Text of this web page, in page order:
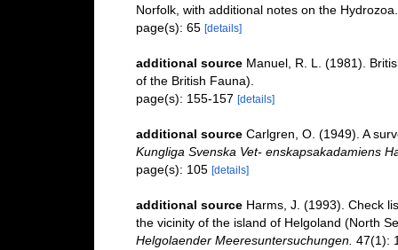
Norfolk, with additional notes on the
page(s): 65 [details]
additional source Manuel, R. L. (1981).
of the British Fauna).
page(s): 155-157 [details]
additional source Carlgren, O. (1949). A
Kungliga Svenska Vet- enskapsakadamiens
page(s): 105 [details]
additional source Harms, J. (1993). Check
the vicinity of the island of Helgoland (North
Helgolaender Meeresuntersuchungen. 47(1):